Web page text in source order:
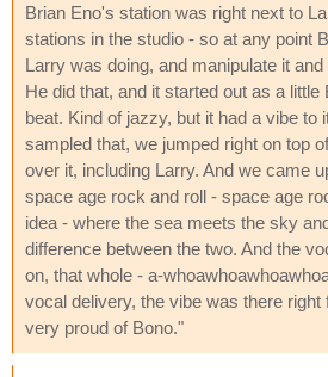
Brian Eno's station was right next to
stations in the studio - so at any point
Larry was doing, and manipulate it
He did that, and it started out as a
beat. Kind of jazzy, but it had a vibe to
sampled that, we jumped right on top
over it, including Larry. And we came
space age rock and roll - space age
idea - where the sea meets the sky
difference between the two. And the
on, that whole - a-
vocal delivery, the vibe was there right
very proud of Bono."